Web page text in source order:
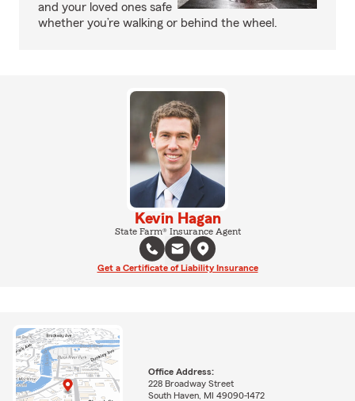
and your loved ones safe
whether you’re walking or behind the wheel.
Kevin Hagan
State Farm® Insurance Agent
Get a Certificate of Liability Insurance
Office Address:
228 Broadway Street
South Haven, MI 49090-1472